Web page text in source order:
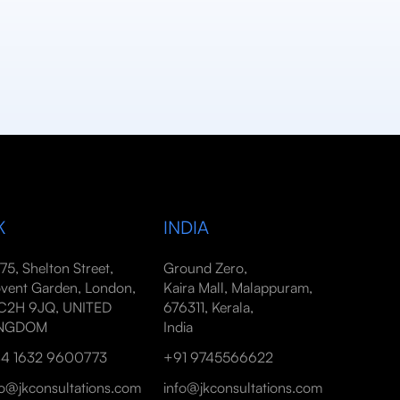
Shelton Street,
Garden, London,
9JQ, UNITED
1632 9600773
INDIA
Ground Zero,
Kaira Mall, Malappuram,
676311, Kerala,
India
+91 9745566622
info@jkconsultations.com